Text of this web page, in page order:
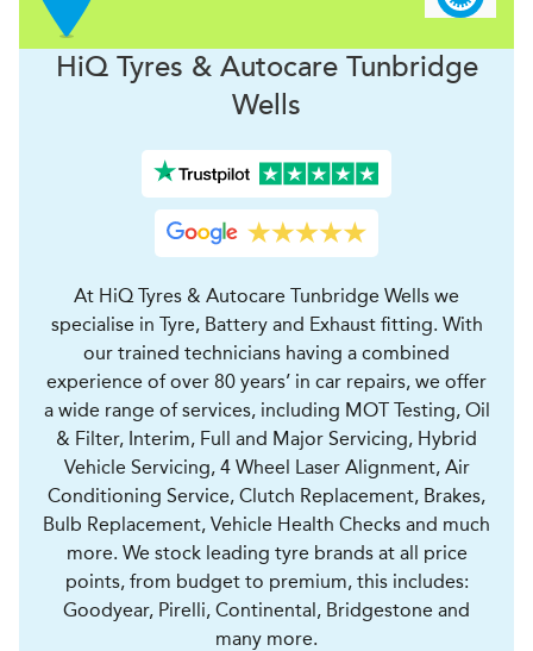
HiQ Tyres & AutocareTunbridge
Wells
At HiQ Tyres & Autocare Tunbridge Wells we
specialise in Tyre, Battery and Exhaust fitting. With
our trained technicians having a combined
experience of over 80 years’ in car repairs, we offer
a wide range of services, including MOT Testing, Oil
& Filter, Interim, Full and Major Servicing, Hybrid
Vehicle Servicing, 4 Wheel Laser Alignment, Air
Conditioning Service, Clutch Replacement, Brakes,
Bulb Replacement, Vehicle Health Checks and much
more. We stock leading tyre brands at all price
points, from budget to premium, this includes:
Goodyear, Pirelli, Continental, Bridgestone and
many more.